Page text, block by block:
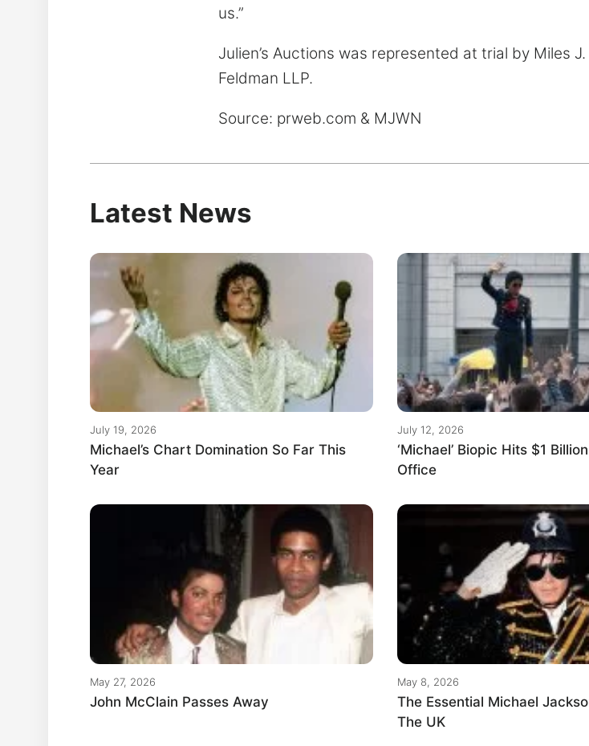
us.”
Julien’s Auctions was represented at trial by Miles
Feldman LLP.
Source: prweb.com & MJWN
Latest News
July 19, 2026
Michael’s Chart Domination So Far This
Year
July 12, 2026
‘Michael’ Biopic Hits $1
Office
May 27, 2026
John McClain Passes Away
May 8, 2026
The Essential Michael
The UK